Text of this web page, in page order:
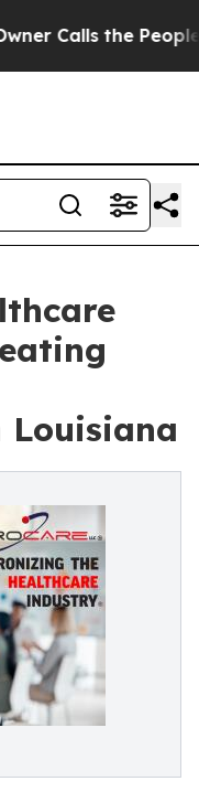
the People